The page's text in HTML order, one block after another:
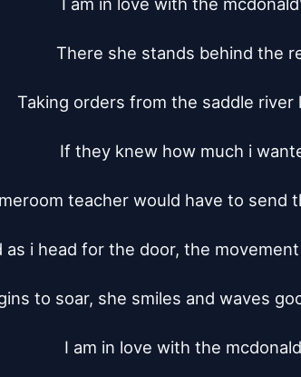
There she stands behind the
Taking orders from the saddle river
If they knew how much i
teacher would have to send
as i head for the door, the
to soar, she smiles and waves
I am in love with the